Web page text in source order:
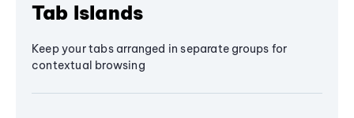
Tab Islands
Keep your tabs arranged in separate groups for
contextual browsing